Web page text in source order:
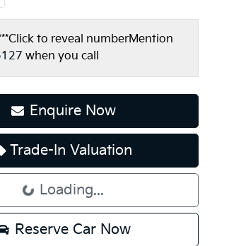
Click to reveal numberMention
when you call
Enquire Now
Trade-In Valuation
Loading...
Loading...
Reserve Car Now